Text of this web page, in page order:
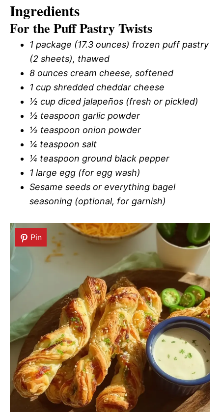
Ingredients
For the Puff Pastry Twists
1 package (17.3 ounces) frozen puff pastry
(2 sheets), thawed
8 ounces cream cheese, softened
1 cup shredded cheddar cheese
½ cup diced jalapeños (fresh or pickled)
½ teaspoon garlic powder
½ teaspoon onion powder
¼ teaspoon salt
¼ teaspoon ground black pepper
1 large egg (for egg wash)
Sesame seeds or everything bagel
seasoning (optional, for garnish)
Pin